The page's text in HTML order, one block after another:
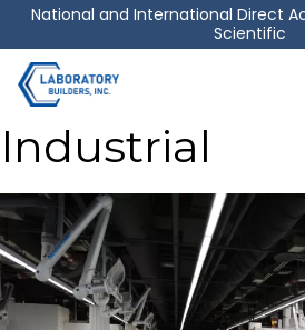
Skip
content
National and International Direct
Scientific
Industrial